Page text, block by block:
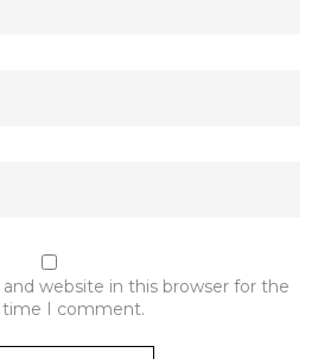
website in this browser for the
time I comment.